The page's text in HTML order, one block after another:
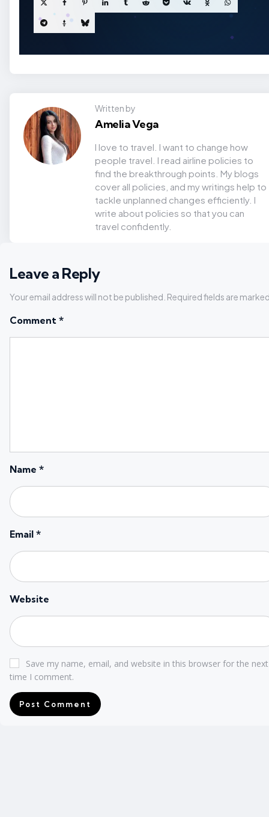
Written by
Amelia Vega
I love to travel. I want to change how
people travel. I read airline policies to
find the breakthrough points. My blogs
cover all policies, and my writings help to
tackle unplanned changes efficiently. I
write about policies so that you can
travel confidently.
Leave a Reply
Your email address will not be published. Required fields are
Comment *
Name *
Email *
Website
Save my name, email, and website in this browser for the next
time I comment.